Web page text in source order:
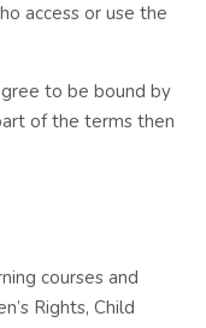
access or use the
to be bound by
of the terms then
courses and
Rights, Child